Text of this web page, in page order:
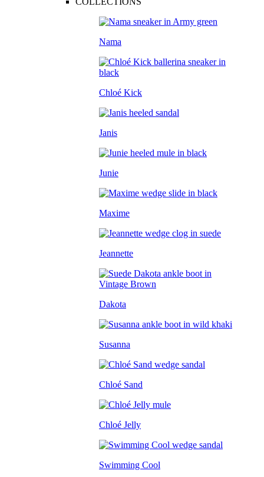
Nama
Chloé Kick
Janis
Junie
Maxime
Jeannette
Dakota
Susanna
Chloé Sand
Chloé Jelly
Swimming Cool